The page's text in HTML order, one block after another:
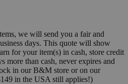
we will send you a fair and
days. This quote will show
for your item(s) in cash, store credit
more than cash, never expires and
in our B&M store or on our
in the USA still applies!)